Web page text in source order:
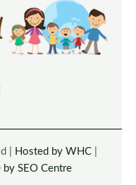
| Hosted by WHC|
by SEO Centre